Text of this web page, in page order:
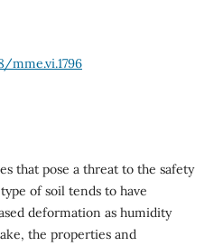
mme.vi.1796
that pose a threat to the safety
of soil tends to have
deformation as humidity
the properties and